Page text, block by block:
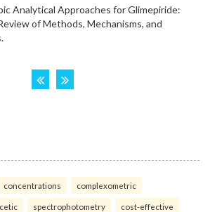
concentrations complexometric
spectrophotometry cost-effective